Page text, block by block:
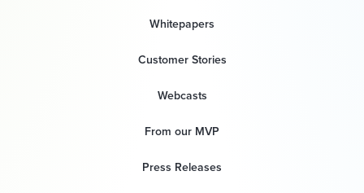
Whitepapers
Customer Stories
Webcasts
From our MVP
Press Releases